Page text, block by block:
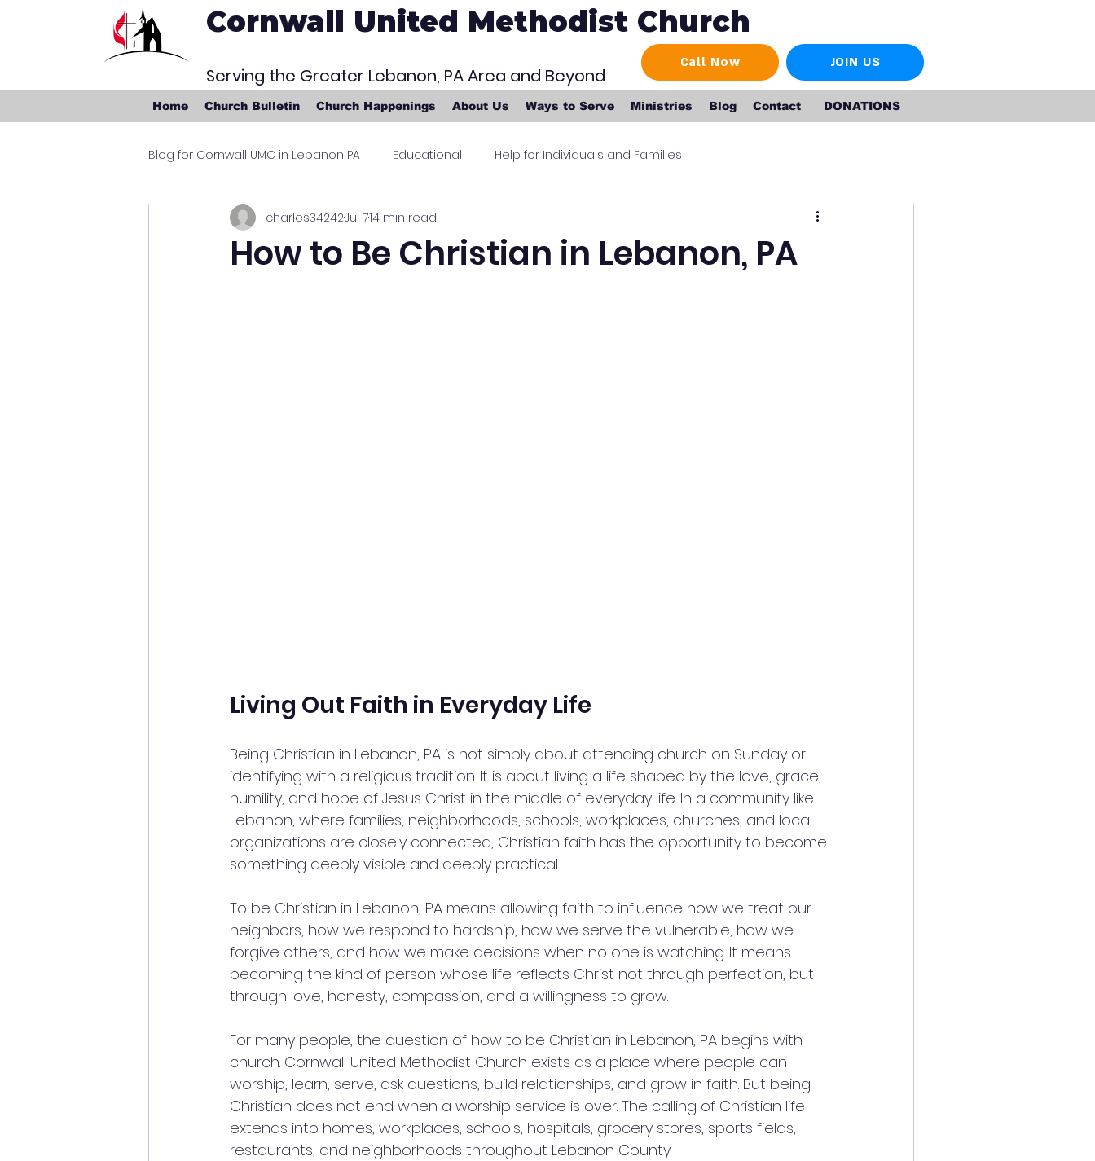
Cornwall United Methodist Church
Serving the Greater Lebanon, PA Area and Beyond
Call Now JOIN US
Home Church Bulletin Church Happenings About Us Ways to Serve Ministries Blog Contact DONATIONS
Blog for Cornwall UMC in Lebanon PA Educational Help for Individuals and Families
How to Be Christian in Lebanon, PA
charles34242Jul 714 min read
Living Out Faith in Everyday Life
Being Christian in Lebanon, PA is not simply about attending church on Sunday or
identifying with a religious tradition. It is about living a life shaped by the love, grace,
humility, and hope of Jesus Christ in the middle of everyday life. In a community like
Lebanon, where families, neighborhoods, schools, workplaces, churches, and local
organizations are closely connected, Christian faith has the opportunity to become
something deeply visible and deeply practical.
To be Christian in Lebanon, PA means allowing faith to influence how we treat our
neighbors, how we respond to hardship, how we serve the vulnerable, how we
forgive others, and how we make decisions when no one is watching. It means
becoming the kind of person whose life reflects Christ not through perfection, but
through love, honesty, compassion, and a willingness to grow.
For many people, the question of how to be Christian in Lebanon, PA begins with
church. Cornwall United Methodist Church exists as a place where people can
worship, learn, serve, ask questions, build relationships, and grow in faith. But being
Christian does not end when a worship service is over. The calling of Christian life
extends into homes, workplaces, schools, hospitals, grocery stores, sports fields,
restaurants, and neighborhoods throughout Lebanon County.